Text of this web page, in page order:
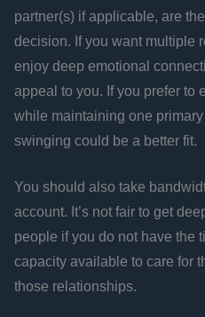
partner(s) if applicable, are
decision. If you want multiple
enjoy deep emotional
appeal to you. If you prefer to
while maintaining one
swinging could be a better fit.
You should also take
account. It’s not fair to get
people if you do not have the
capacity available to care for
those relationships.